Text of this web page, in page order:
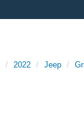
2022 Jeep